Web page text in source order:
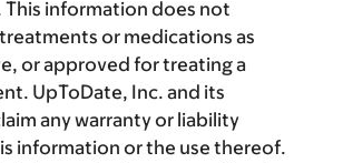
information does not
or medications as
or approved for treating a
UpToDate, Inc. and its
any warranty or liability
information or the use thereof.